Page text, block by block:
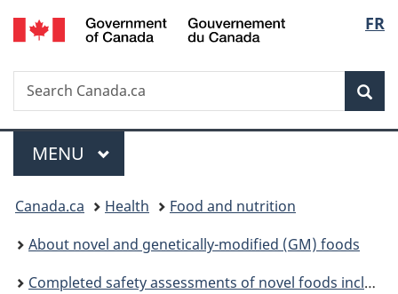
Skip
to
Skip
to
Switch
to
FR
Search
Search
Canada.ca
Menu
MAIN
MENU
You
are
here:
Canada.ca Health
Food and nutrition
About novel and genetically-modified (GM) foods
Completed safety assessments of novel foods including genetically modified (GM) foods